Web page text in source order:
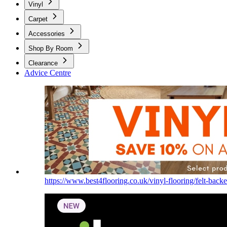
Vinyl
Carpet
Accessories
Shop By Room
Clearance
Advice Centre
https://www.best4flooring.co.uk/vinyl-flooring/felt-